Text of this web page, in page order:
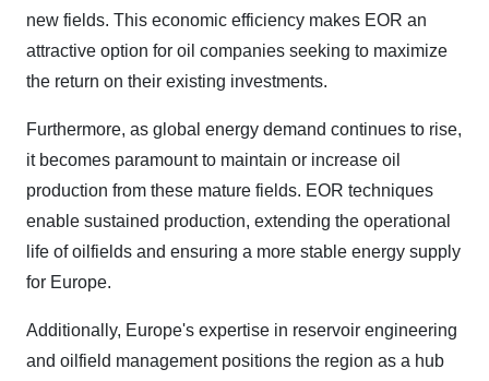
new fields. This economic efficiency makes EOR an
attractive option for oil companies seeking to maximize
the return on their existing investments.
Furthermore, as global energy demand continues to rise,
it becomes paramount to maintain or increase oil
production from these mature fields. EOR techniques
enable sustained production, extending the operational
life of oilfields and ensuring a more stable energy supply
for Europe.
Additionally, Europe's expertise in reservoir engineering
and oilfield management positions the region as a hub